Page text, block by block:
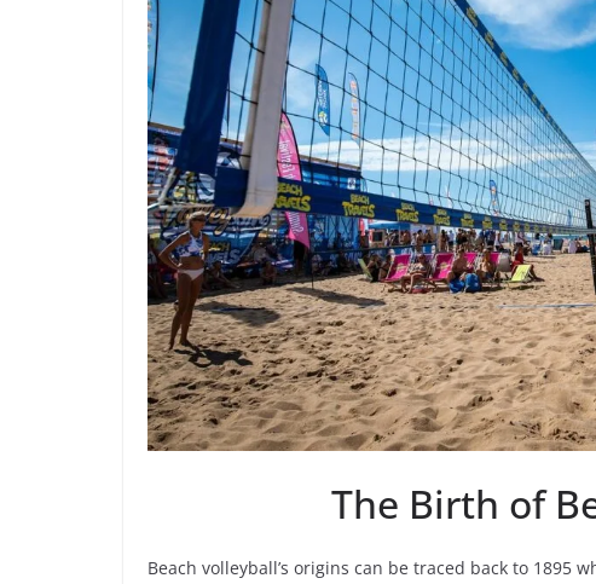
The Birth of
Beach volleyball’s origins can be traced back to 1895